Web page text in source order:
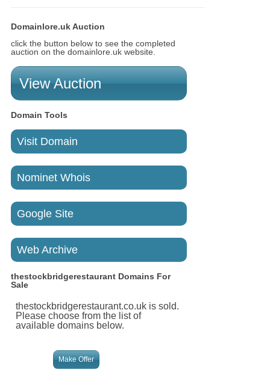
Domainlore.uk Auction
click the button below to see the completed
auction on the domainlore.uk website.
View Auction
Domain Tools
Visit Domain
Nominet Whois
Google Site
Web Archive
thestockbridgerestaurant Domains For
Sale
thestockbridgerestaurant.co.uk is sold.
Please choose from the list of
available domains below.
Make Offer